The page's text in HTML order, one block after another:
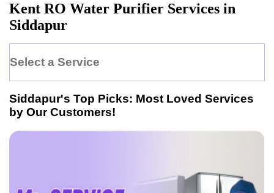
Kent RO Water Purifier Services in
Siddapur
Select a Service
Siddapur's Top Picks: Most Loved Services
by Our Customers!